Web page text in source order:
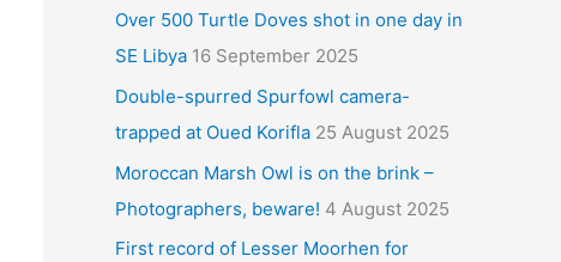
Over 500 Turtle Doves shot in one day in
SE Libya 16 September 2025
Double-spurred Spurfowl camera-
trapped at Oued Korifla 25 August 2025
Moroccan Marsh Owl is on the brink –
Photographers, beware! 4 August 2025
First record of Lesser Moorhen for